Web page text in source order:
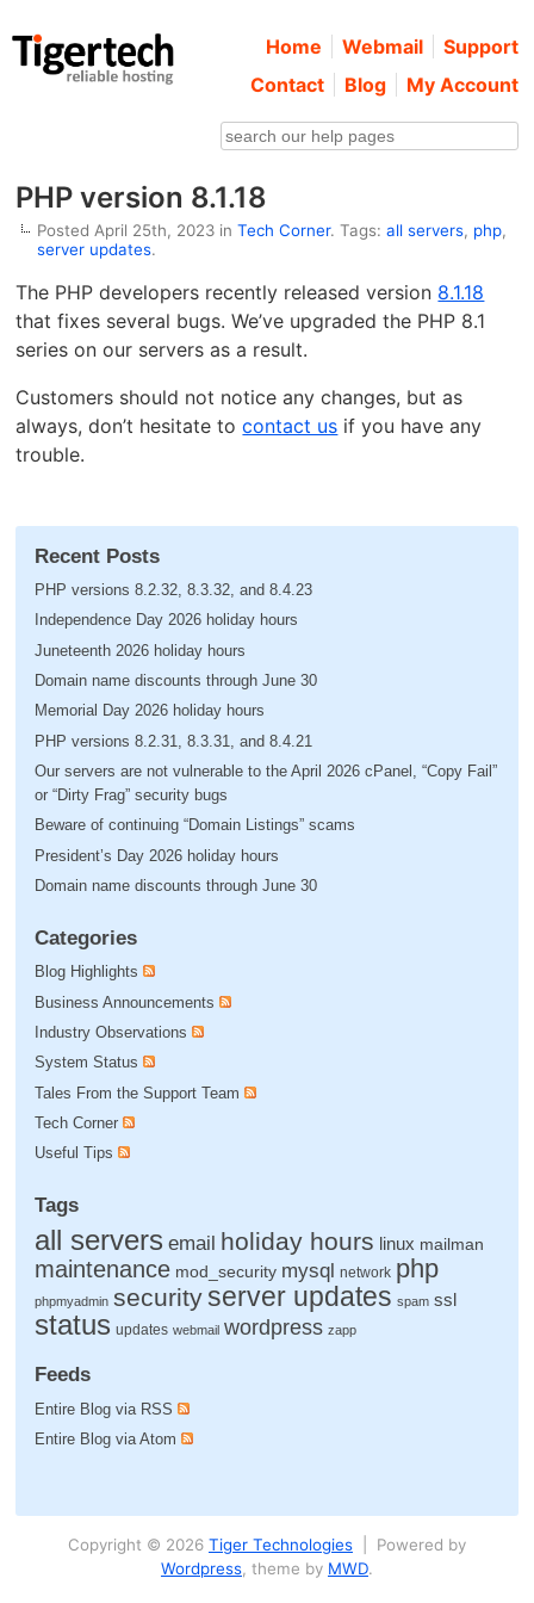
Home Webmail
Support
Contact
Blog My Account
PHP version 8.1.18
Posted April 25th, 2023 inTech Corner. Tags:all servers, php,
server updates.
The PHP developers recently released version 8.1.18
that fixes several bugs. We’ve upgraded the PHP 8.1
series on our servers as a result.
Customers should not notice any changes, but as
always, don’t hesitate tocontact us if you have any
trouble.
Recent Posts
PHP versions 8.2.32, 8.3.32, and 8.4.23
Independence Day 2026 holiday hours
Juneteenth 2026 holiday hours
Domain name discounts through June 30
Memorial Day 2026 holiday hours
PHP versions 8.2.31, 8.3.31, and 8.4.21
Our servers are not vulnerable to the April 2026 cPanel, “Copy Fail”
or “Dirty Frag” security bugs
Beware of continuing “Domain Listings” scams
President’s Day 2026 holiday hours
Domain name discounts through June 30
Categories
Blog Highlights
Business Announcements
Industry Observations
System Status
Tales From the Support Team
Tech Corner
Useful Tips
Tags
all servers email holiday hours linux mailman
maintenance mod_security mysql network php
phpmyadmin securityserver updates spam ssl
status updates webmail wordpress zapp
Feeds
Entire Blog via RSS
Entire Blog via Atom
Copyright © 2026 Tiger Technologies| Powered by
Wordpress, theme by MWD.